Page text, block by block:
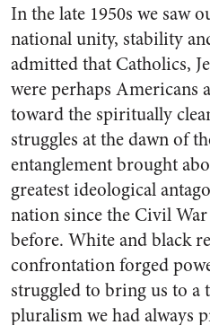
In the late 1950s we saw
national unity, stability
admitted that Catholics,
were perhaps Americans
toward the spiritually
struggles at the dawn of
entanglement brought
greatest ideological
nation since the Civil
before. White and black
confrontation forged
struggled to bring us to
pluralism we had always